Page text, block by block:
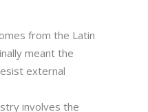
from the Latin
meant the
external
involves the